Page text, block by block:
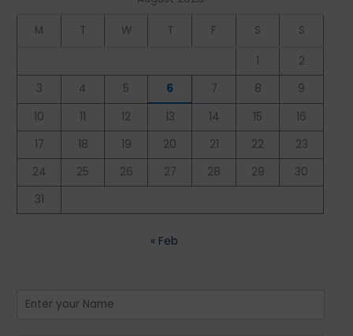
M T W T F S S
1
2
3
4 5 6 7 8
9
10
11 12 13 14 15
16
17
18 19 20 21 22
23
24
25 26 27 28 29
30
31
« Feb